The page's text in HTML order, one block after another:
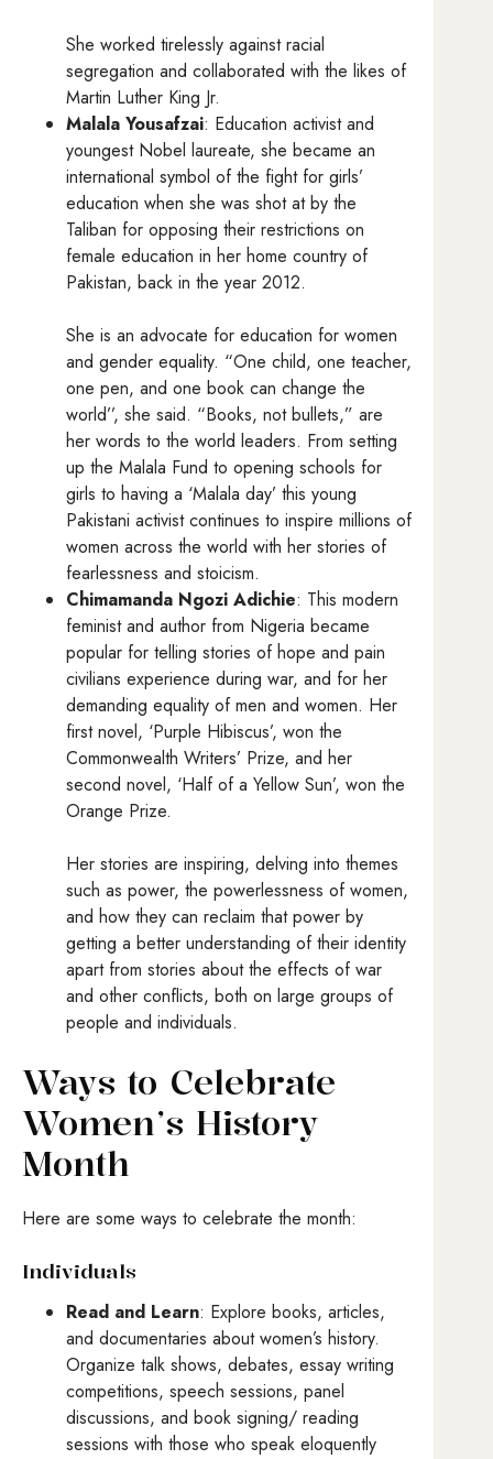
She worked tirelessly against racial
segregation and collaborated with the likes of
Martin Luther King Jr.
Malala Yousafzai: Education activist and
youngest Nobel laureate, she became an
international symbol of the fight for girls’
education when she was shot at by the
Taliban for opposing their restrictions on
female education in her home country of
Pakistan, back in the year 2012.
She is an advocate for education for women
and gender equality. “One child, one teacher,
one pen, and one book can change the
world’’, she said. “Books, not bullets,” are
her words to the world leaders. From setting
up the Malala Fund to opening schools for
girls to having a ‘Malala day’ this young
Pakistani activist continues to inspire millions of
women across the world with her stories of
fearlessness and stoicism.
Chimamanda Ngozi Adichie: This modern
feminist and author from Nigeria became
popular for telling stories of hope and pain
civilians experience during war, and for her
demanding equality of men and women. Her
first novel, ‘Purple Hibiscus’, won the
Commonwealth Writers’ Prize, and her
second novel, ‘Half of a Yellow Sun’, won the
Orange Prize.
Her stories are inspiring, delving into themes
such as power, the powerlessness of women,
and how they can reclaim that power by
getting a better understanding of their identity
apart from stories about the effects of war
and other conflicts, both on large groups of
people and individuals.
Ways to Celebrate
Women’s History
Month
Here are some ways to celebrate the month:
Individuals
Read and Learn: Explore books, articles,
and documentaries about women’s history.
Organize talk shows, debates, essay writing
competitions, speech sessions, panel
discussions, and book signing/ reading
sessions with those who speak eloquently